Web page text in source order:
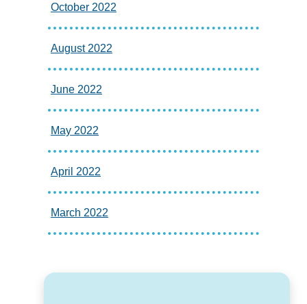
October 2022
August 2022
June 2022
May 2022
April 2022
March 2022